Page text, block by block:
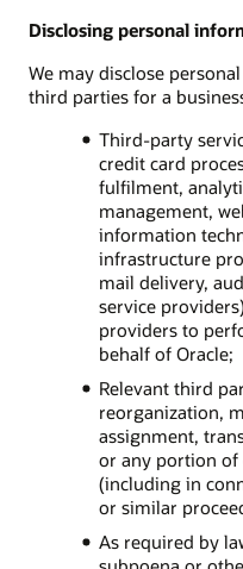
Disclosing personal
We may disclose
third parties for a
Third-party
credit card
fulfilment,
management,
information
infrastructure
mail delivery,
service
providers to
behalf of Oracle;
Relevant third
reorganization,
assignment,
or any portion of
(including in
or similar
As required by